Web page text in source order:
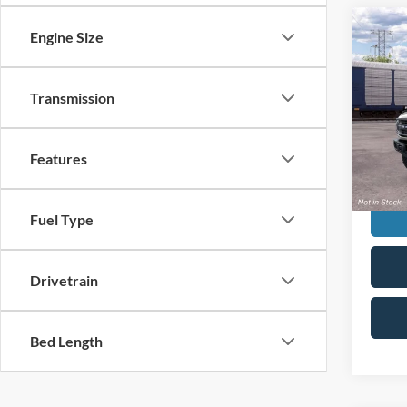
Engine Size
Transmission
Features
Fuel Type
Drivetrain
Bed Length
2026
VIN:
Stock:
MSRP:
Doc